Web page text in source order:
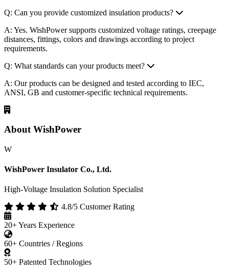
Q: Can you provide customized insulation products?
A: Yes. WishPower supports customized voltage ratings, creepage
distances, fittings, colors and drawings according to project
requirements.
Q: What standards can your products meet?
A: Our products can be designed and tested according to IEC,
ANSI, GB and customer-specific technical requirements.
About WishPower
W
WishPower Insulator Co., Ltd.
High-Voltage Insulation Solution Specialist
4.8/5 Customer Rating
20+Years Experience
60+ Countries / Regions
50+ Patented Technologies